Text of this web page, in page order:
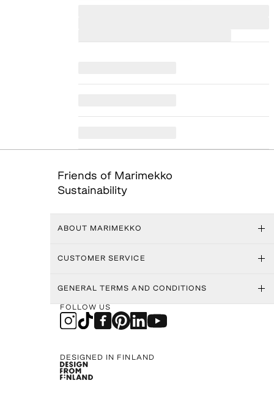
Friends of Marimekko
Sustainability
ABOUT MARIMEKKO
CUSTOMER SERVICE
GENERAL TERMS AND CONDITIONS
FOLLOW US
DESIGNED IN FINLAND